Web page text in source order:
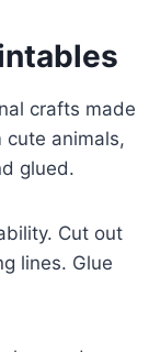
crafts made
animals,
glued.
Cut out
lines. Glue